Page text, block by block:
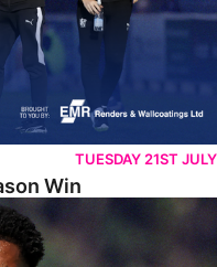
TUESDAY 21ST JULY
Win